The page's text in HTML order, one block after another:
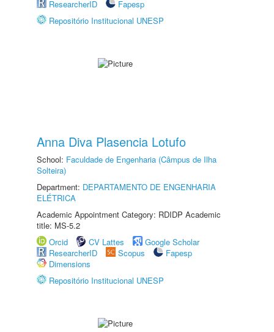
ResearcherID
Fapesp
Repositório Institucional UNESP
Anna Diva Plasencia Lotufo
School: Faculdade de Engenharia (Câmpus de Ilha
Solteira)
Department: DEPARTAMENTO DE ENGENHARIA
ELÉTRICA
Academic Appointment Category: RDIDP Academic
title: MS-5.2
Orcid
CV Lattes
Google Scholar
ResearcherID
Scopus
Fapesp
Dimensions
Repositório Institucional UNESP